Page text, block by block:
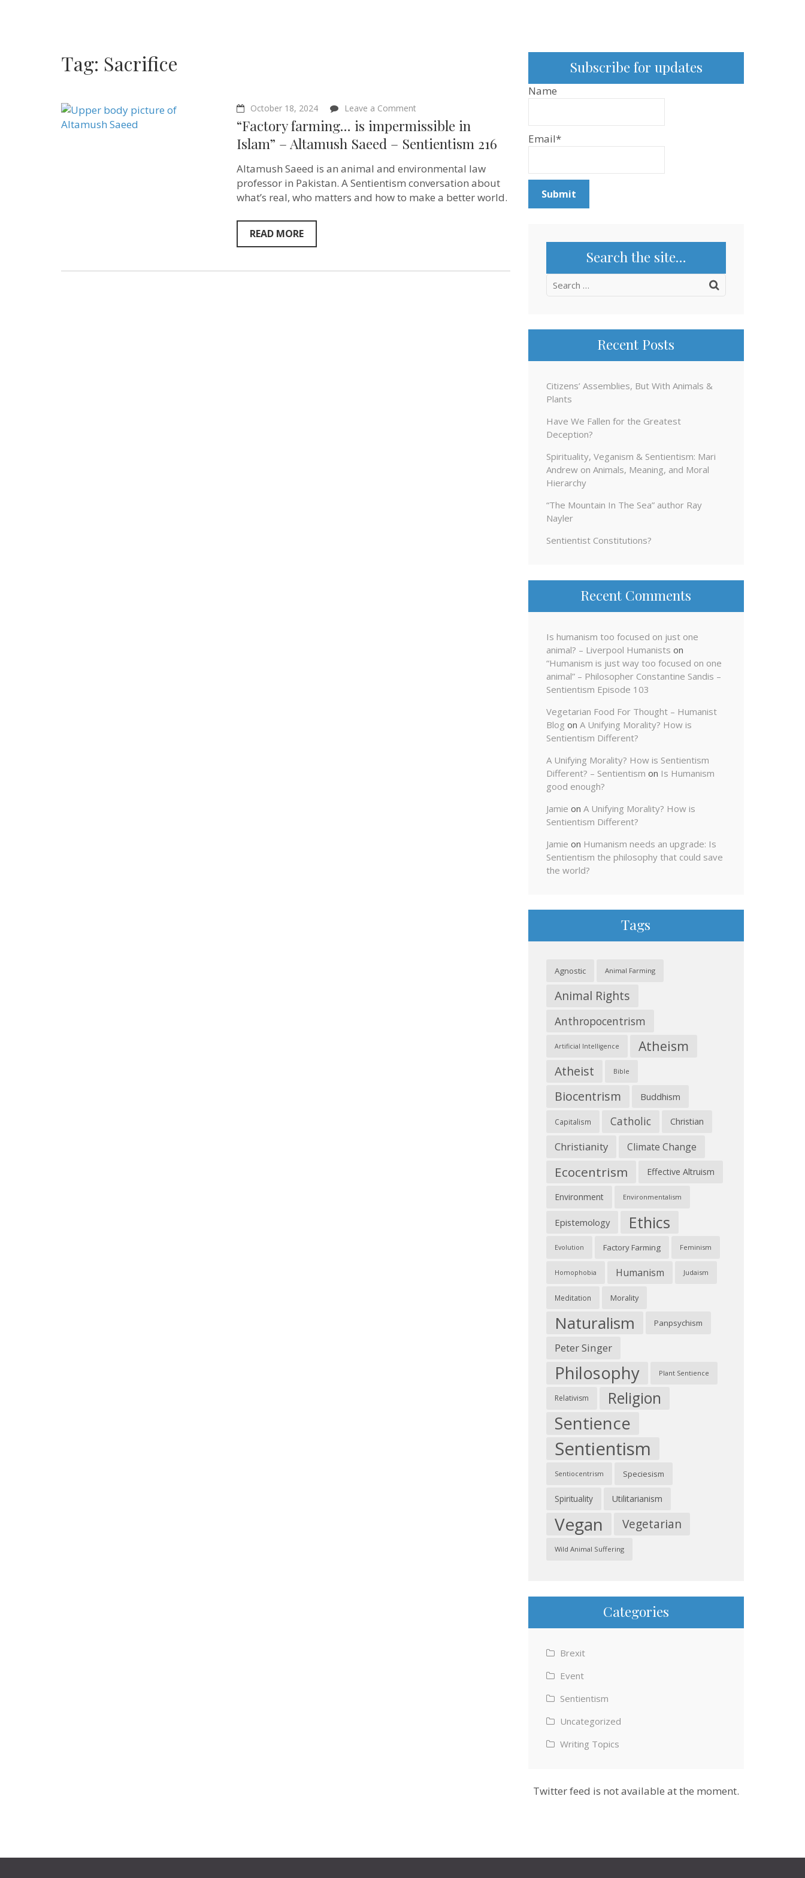
Tag: Sacrifice
October 18, 2024 Leave a Comment
“Factory
farming…
impermissible
Islam”
–
Altamush
Saeed
“Factory farming… is impermissible in
Islam” – Altamush Saeed – Sentientism 216
Altamush Saeed is an animal and environmental law
professor in Pakistan. A Sentientism conversation about
what’s real, who matters and how to make a better world.
READ MORE
Subscribe for updates
Name
Email*
Search the site…
Search
Recent Posts
Citizens’ Assemblies, But With Animals &
Plants
Have We Fallen for the Greatest
Deception?
Spirituality, Veganism & Sentientism: Mari
Andrew on Animals, Meaning, and Moral
Hierarchy
“The Mountain In The Sea” author Ray
Nayler
Sentientist Constitutions?
Recent Comments
Is humanism too focused on just one
animal? – Liverpool Humanists on
“Humanism is just way too focused on one
animal” – Philosopher Constantine Sandis –
Sentientism Episode 103
Vegetarian Food For Thought – Humanist
Blog on A Unifying Morality? How is
Sentientism Different?
A Unifying Morality? How is Sentientism
Different? – Sentientism on Is Humanism
good enough?
Jamie on A Unifying Morality? How is
Sentientism Different?
Jamie on Humanism needs an upgrade: Is
Sentientism the philosophy that could save
the world?
Tags
Agnostic Animal Farming
Animal Rights
Anthropocentrism
Artificial Intelligence Atheism
Atheist Bible
Biocentrism Buddhism
Capitalism Catholic Christian
Christianity Climate Change
Ecocentrism Effective Altruism
Environment Environmentalism
Epistemology Ethics
Evolution Factory Farming Feminism
Homophobia Humanism Judaism
Meditation Morality
Naturalism Panpsychism
Peter Singer
Philosophy Plant Sentience
Relativism Religion
Sentience
Sentientism
Sentiocentrism Speciesism
Spirituality Utilitarianism
Vegan Vegetarian
Wild Animal Suffering
Categories
Brexit
Event
Sentientism
Uncategorized
Writing Topics
Twitter feed is not available at the moment.